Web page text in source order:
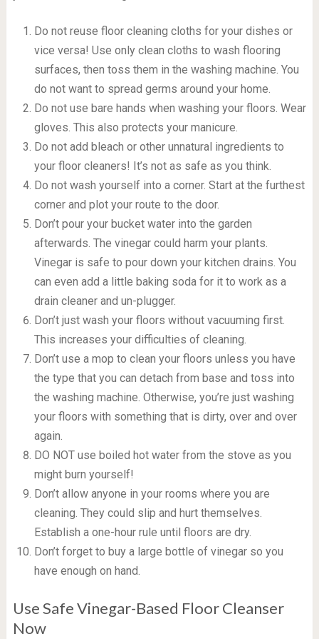
Do not reuse floor cleaning cloths for your dishes or
vice versa! Use only clean cloths to wash flooring
surfaces, then toss them in the washing machine. You
do not want to spread germs around your home.
Do not use bare hands when washing your floors. Wear
gloves. This also protects your manicure.
Do not add bleach or other unnatural ingredients to
your floor cleaners! It’s not as safe as you think.
Do not wash yourself into a corner. Start at the furthest
corner and plot your route to the door.
Don’t pour your bucket water into the garden
afterwards. The vinegar could harm your plants.
Vinegar is safe to pour down your kitchen drains. You
can even add a little baking soda for it to work as a
drain cleaner and un-plugger.
Don’t just wash your floors without vacuuming first.
This increases your difficulties of cleaning.
Don’t use a mop to clean your floors unless you have
the type that you can detach from base and toss into
the washing machine. Otherwise, you’re just washing
your floors with something that is dirty, over and over
again.
DO NOT use boiled hot water from the stove as you
might burn yourself!
Don’t allow anyone in your rooms where you are
cleaning. They could slip and hurt themselves.
Establish a one-hour rule until floors are dry.
Don’t forget to buy a large bottle of vinegar so you
have enough on hand.
Use Safe Vinegar-Based Floor Cleanser
Now